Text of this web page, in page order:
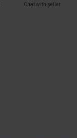
Chat with seller